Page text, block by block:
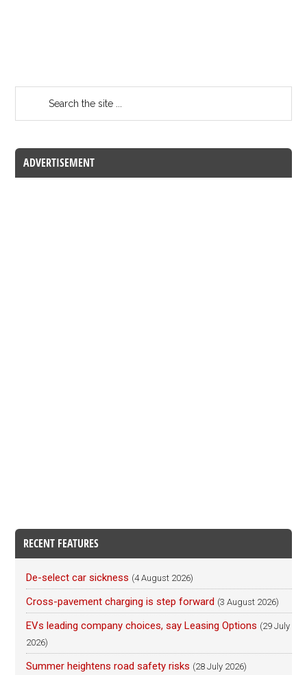
ADVERTISEMENT
RECENT FEATURES
De-select car sickness (4 August 2026)
Cross-pavement charging is step forward (3 August 2026)
EVs leading company choices, say Leasing Options (29 July
2026)
Summer heightens road safety risks (28 July 2026)